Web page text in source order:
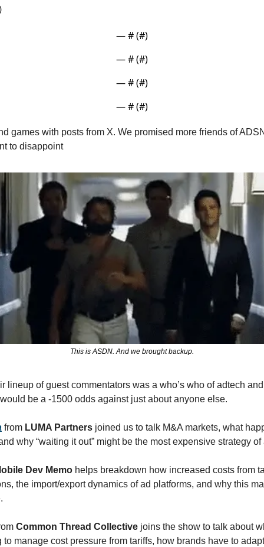
— # (#)
— # (#)
— # (#)
— # (#)
games with posts from X. We promised more friends of
to disappoint
This is ASDN. And we brought backup.
lineup of guest commentators was a who’s who of adtech
be a -1500 odds against just about anyone else.
from LUMA Partners joined us to talk M&A markets, what
why “waiting it out” might be the most expensive strategy of
Dev Memo helps breakdown how increased costs from
the import/export dynamics of ad platforms, and why this
Common Thread Collective joins the show to talk about
manage cost pressure from tariffs, how brands have to